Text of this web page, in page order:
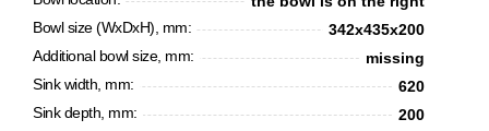
Bowl size (WxDxH), mm:
342x435x200
Additional bowl size, mm:
missing
Sink width, mm:
620
Sink depth, mm:
200